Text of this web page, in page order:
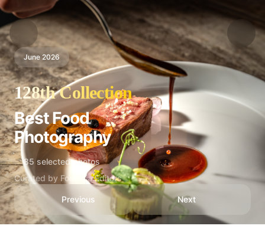
June 2026
128th Collection
Best Food
Photography
85 selected photos
Curated by Foodelia Editors
Previous Next